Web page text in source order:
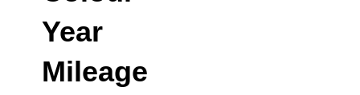
Year
Mileage